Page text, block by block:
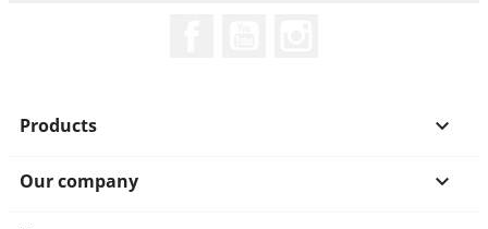
Products 
Our company 